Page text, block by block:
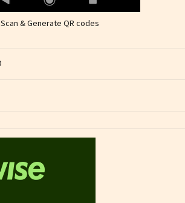
Scan & Generate QR codes